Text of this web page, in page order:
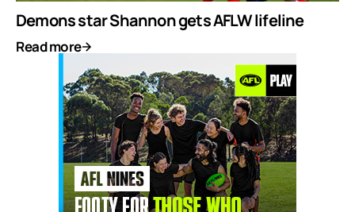
Demons star Shannon gets AFLW lifeline
Read more